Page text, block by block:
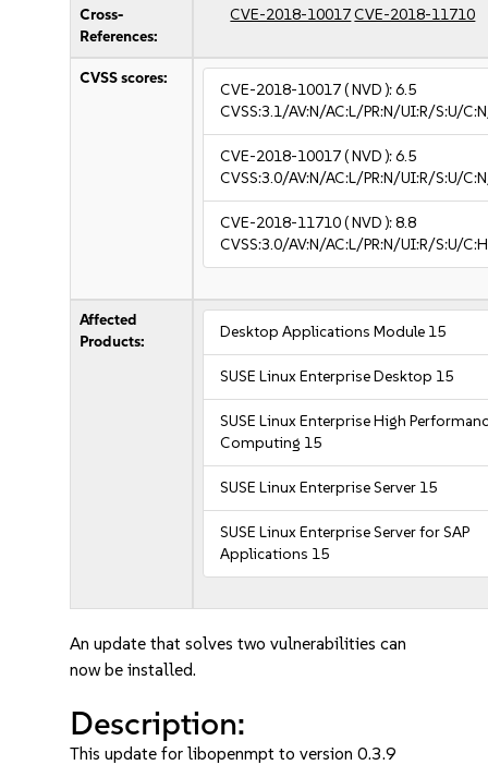
Cross-
References:
CVE-2018-10017CVE-2018-11710
CVSS scores:
CVE-2018-10017( NVD ):6.5
CVSS:3.1/AV:N/AC:L/PR:N/UI:R/S:U/
CVE-2018-10017( NVD ):6.5
CVSS:3.0/AV:N/AC:L/PR:N/UI:R/S:U/
CVE-2018-11710( NVD ):8.8
CVSS:3.0/AV:N/AC:L/PR:N/UI:R/S:U/
Affected
Products:
Desktop Applications Module 15
SUSE Linux Enterprise Desktop 15
SUSE Linux Enterprise High
Computing 15
SUSE Linux Enterprise Server 15
SUSE Linux Enterprise Server for SAP
Applications 15
An update that solves two vulnerabilities can
now be installed.
Description:
This update for libopenmpt to version 0.3.9